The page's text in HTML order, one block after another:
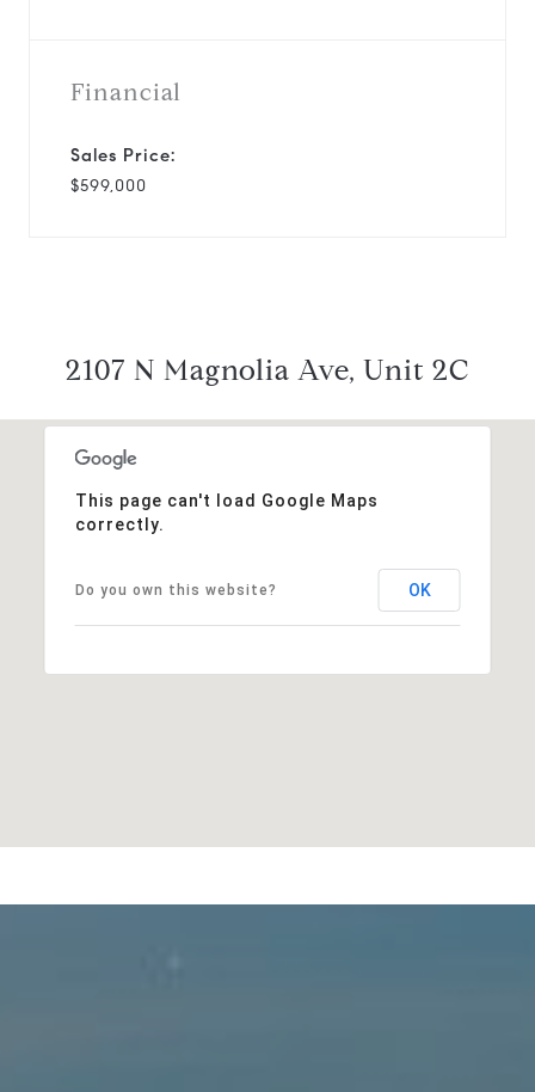
Financial
Sales Price:
$599,000
2107 N Magnolia Ave, Unit 2C
This page can't load Google Maps
correctly.
Do you own this website? OK